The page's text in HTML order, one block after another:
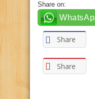
Share on:
Share
Share